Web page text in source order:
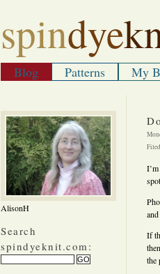
spindye
Blog Patterns My
AlisonH
Search
spindyeknit.com:
If
the